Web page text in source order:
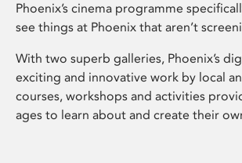
Phoenix’s cinema programme
see things at Phoenix that aren’t
With two superb galleries, Phoenix’s
exciting and innovative work by local
courses, workshops and activities
ages to learn about and create their